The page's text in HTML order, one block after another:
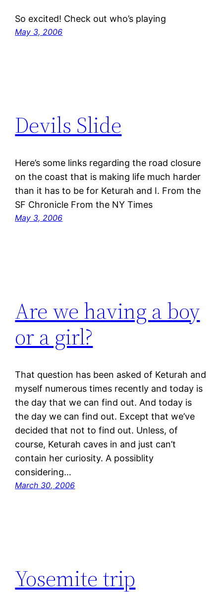
So excited! Check out who’s playing
May 3, 2006
Devils Slide
Here’s some links regarding the road closure
on the coast that is making life much harder
than it has to be for Keturah and I. From the
SF Chronicle From the NY Times
May 3, 2006
Are we having a boy
or a girl?
That question has been asked of Keturah and
myself numerous times recently and today is
the day that we can find out. And today is
the day we can find out. Except that we’ve
decided that not to find out. Unless, of
course, Keturah caves in and just can’t
contain her curiosity. A possiblity
considering…
March 30, 2006
Yosemite trip